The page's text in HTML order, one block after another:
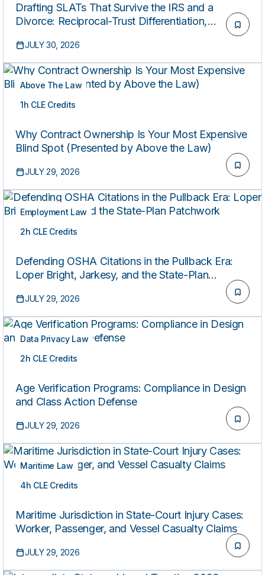
Drafting SLATs That Survive the IRS and a
Divorce: Reciprocal-Trust Differentiation,
Floating-Spouse Provisions, and QSBS Stacking
JULY 30, 2026
Above The Law
1h CLE Credits
ON-DEMAND
Why Contract Ownership Is Your Most Expensive
Blind Spot (Presented by Above the Law)
JULY 29, 2026
Employment Law
2h CLE Credits
ON-DEMAND
Defending OSHA Citations in the Pullback Era:
Loper Bright, Jarkesy, and the State-Plan
JULY 29, 2026
Data Privacy Law
2h CLE Credits
ON-DEMAND
Age Verification Programs: Compliance in Design
and Class Action Defense
JULY 29, 2026
Maritime Law
4h CLE Credits
ON-DEMAND
Maritime Jurisdiction in State-Court Injury Cases:
Worker, Passenger, and Vessel Casualty Claims
JULY 29, 2026